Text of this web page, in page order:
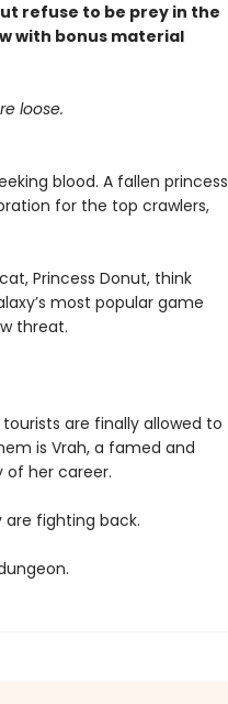
refuse to be prey in the
with bonus material
loose.
blood. A fallen princess
for the top crawlers,
Princess Donut, think
most popular game
threat.
are finally allowed to
is Vrah, a famed and
her career.
are fighting back.